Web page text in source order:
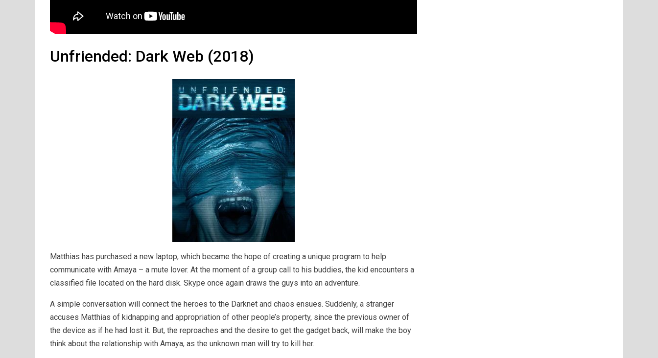
Unfriended: Dark Web (2018)
Matthias has purchased a new laptop, which became the hope of creating a unique program to help
communicate with Amaya – a mute lover. At the moment of a group call to his buddies, the kid encounters a
classified file located on the hard disk. Skype once again draws the guys into an adventure.
A simple conversation will connect the heroes to the Darknet and chaos ensues. Suddenly, a stranger
accuses Matthias of kidnapping and appropriation of other people’s property, since the previous owner of
the device as if he had lost it. But, the reproaches and the desire to get the gadget back, will make the boy
think about the relationship with Amaya, as the unknown man will try to kill her.